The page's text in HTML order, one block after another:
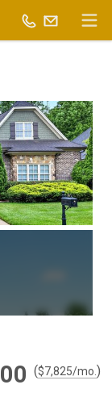
($7,825/mo. )